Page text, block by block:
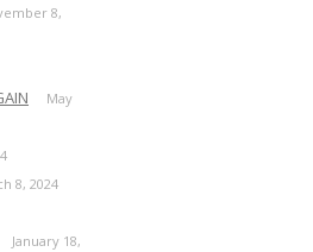
8,
May
8, 2024
January 18,